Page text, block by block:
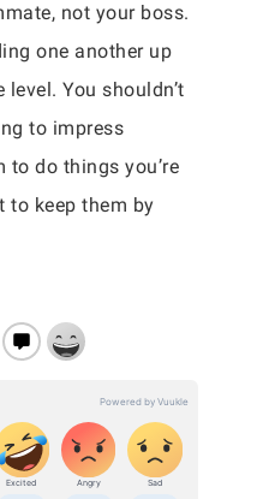
not your boss.
one another up
You shouldn’t
to impress
do things you’re
to keep them by